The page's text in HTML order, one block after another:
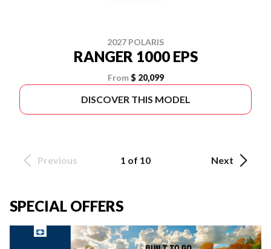
2027 POLARIS
RANGER 1000 EPS
From $ 20,099
DISCOVER THIS MODEL
Previous 1 of 10 Next
SPECIAL OFFERS